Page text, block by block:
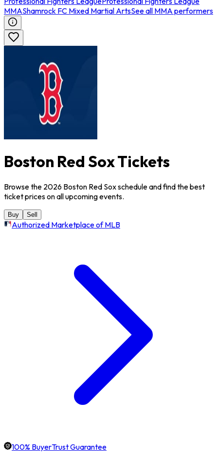
MMAShamrock FC Mixed Martial ArtsSee all MMA performers
Boston Red Sox Tickets
Browse the 2026 Boston Red Sox schedule and find the best
ticket prices on all upcoming events.
Buy Sell
Authorized Marketplace of MLB
100% BuyerTrust Guarantee